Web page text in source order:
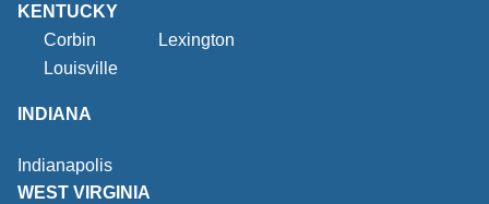
KENTUCKY
Corbin
Lexington
Louisville
INDIANA
Indianapolis
WEST VIRGINIA